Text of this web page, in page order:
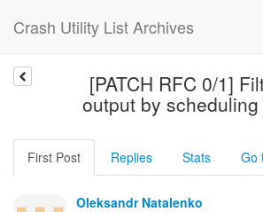
Crash Utility List Archives
[PATCH RFC 0/1]
output by
First Post Replies Stats Go
Oleksandr Natalenko